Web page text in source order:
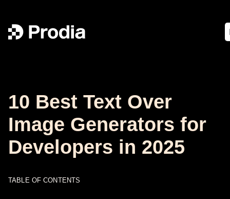
10 Best Text Over
Image Generators for
Developers in 2025
TABLE OF CONTENTS